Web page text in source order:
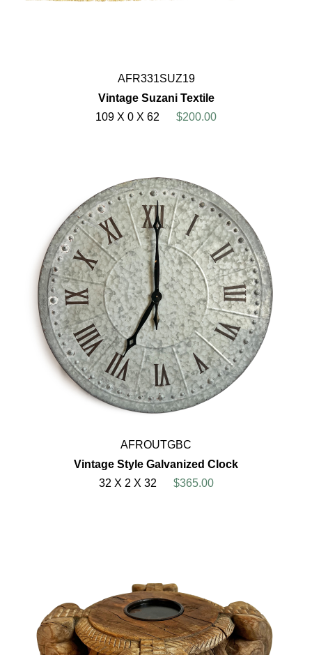
AFR331SUZ19
Vintage Suzani Textile
109 X 0 X 62
$200.00
AFROUTGBC
Vintage Style Galvanized Clock
32 X 2 X 32
$365.00